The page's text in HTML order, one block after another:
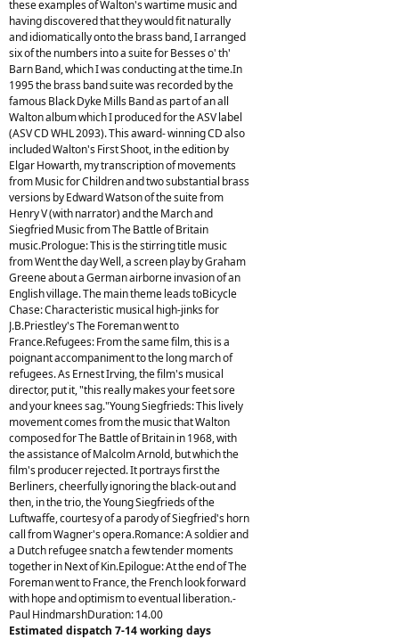
these examples of Walton's wartime music and
having discovered that they would fit naturally
and idiomatically onto the brass band, I arranged
six of the numbers into a suite for Besses o' th'
Barn Band, which I was conducting at the time.In
1995 the brass band suite was recorded by the
famous Black Dyke Mills Band as part of an all
Walton album which I produced for the ASV label
(ASV CD WHL 2093). This award- winning CD also
included Walton's First Shoot, in the edition by
Elgar Howarth, my transcription of movements
from Music for Children and two substantial brass
versions by Edward Watson of the suite from
Henry V (with narrator) and the March and
Siegfried Music from The Battle of Britain
music.Prologue: This is the stirring title music
from Went the day Well, a screen play by Graham
Greene about a German airborne invasion of an
English village. The main theme leads toBicycle
Chase: Characteristic musical high-jinks for
J.B.Priestley's The Foreman went to
France.Refugees: From the same film, this is a
poignant accompaniment to the long march of
refugees. As Ernest Irving, the film's musical
director, put it, "this really makes your feet sore
and your knees sag."Young Siegfrieds: This lively
movement comes from the music that Walton
composed for The Battle of Britain in 1968, with
the assistance of Malcolm Arnold, but which the
film's producer rejected. It portrays first the
Berliners, cheerfully ignoring the black-out and
then, in the trio, the Young Siegfrieds of the
Luftwaffe, courtesy of a parody of Siegfried's horn
call from Wagner's opera.Romance: A soldier and
a Dutch refugee snatch a few tender moments
together in Next of Kin.Epilogue: At the end of The
Foreman went to France, the French look forward
with hope and optimism to eventual liberation.-
Paul HindmarshDuration: 14.00
Estimated dispatch 7-14 working days